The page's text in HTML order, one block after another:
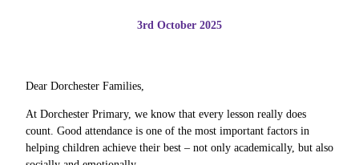
3rd October 2025
Dear Dorchester Families,
At Dorchester Primary, we know that every lesson really does
count. Good attendance is one of the most important factors in
helping children achieve their best – not only academically, but also